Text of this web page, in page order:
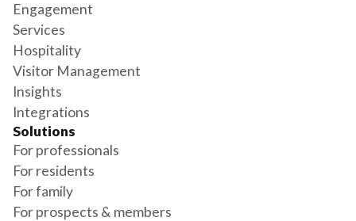
Engagement
Services
Hospitality
Visitor Management
Insights
Integrations
Solutions
For professionals
For residents
For family
For prospects & members